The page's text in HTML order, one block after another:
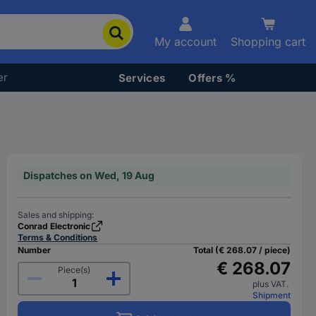
My account Shopping cart
Services Offers %
Dispatches on Wed, 19 Aug
Sales and shipping:
Conrad Electronic
Terms & Conditions
Number
Piece(s)
Total (€ 268.07 / piece)
€ 268.07
plus VAT.
Shipment